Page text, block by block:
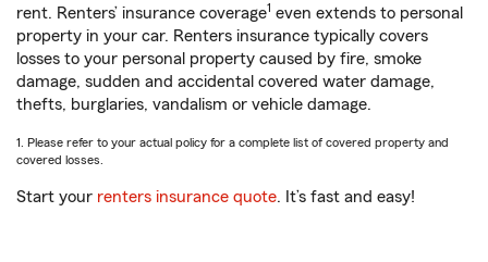
rent. Renters’ insurance coverage1 even extends to personal
property in your car. Renters insurance typically covers
losses to your personal property caused by fire, smoke
damage, sudden and accidental covered water damage,
thefts, burglaries, vandalism or vehicle damage.
1. Please refer to your actual policy for a complete list of covered property and
covered losses.
Start your renters insurance quote. It’s fast and easy!